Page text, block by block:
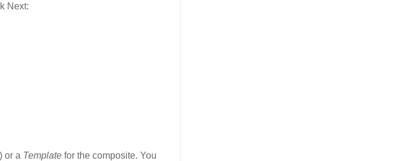
Next:
or a Template for the composite. You